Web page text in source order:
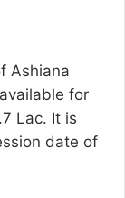
Ashiana
for
Lac. It is
date of